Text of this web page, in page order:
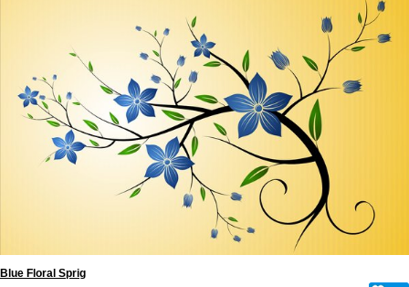
Blue Floral Sprig